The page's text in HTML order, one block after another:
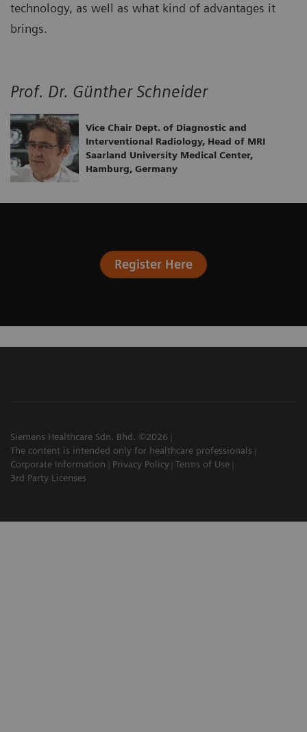
technology, as well as what kind of advantages it
brings.
Prof. Dr. Günther Schneider
Vice Chair Dept. of Diagnostic and
Interventional Radiology, Head of MRI
Saarland University Medical Center,
Hamburg, Germany
Register Here
Siemens Healthcare Sdn. Bhd. ©2026
The content is intended only for healthcare professionals
Corporate Information
Privacy Policy Terms of Use
3rd Party Licenses